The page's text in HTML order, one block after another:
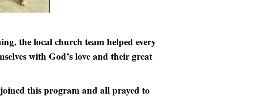
the local church team helped every
with God’s love and their great
this program and all prayed to